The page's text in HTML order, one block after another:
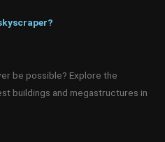
be possible? Explore the
buildings and megastructures in